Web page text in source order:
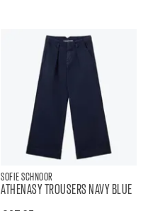
SOFIE SCHNOOR
ATHENASY TROUSERS NAVY BLUE